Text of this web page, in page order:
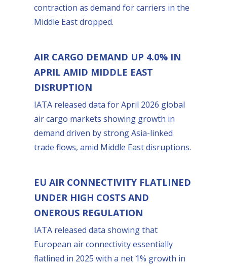
contraction as demand for carriers in the
Middle East dropped.
AIR CARGO DEMAND UP 4.0% IN
APRIL AMID MIDDLE EAST
DISRUPTION
IATA released data for April 2026 global
air cargo markets showing growth in
demand driven by strong Asia-linked
trade flows, amid Middle East disruptions.
EU AIR CONNECTIVITY FLATLINED
UNDER HIGH COSTS AND
ONEROUS REGULATION
IATA released data showing that
European air connectivity essentially
flatlined in 2025 with a net 1% growth in